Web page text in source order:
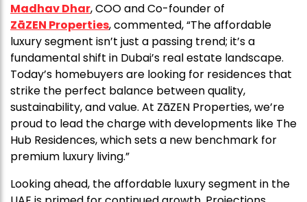
Madhav Dhar, COO and Co-founder of
ZāZEN Properties, commented, “The affordable
luxury segment isn’t just a passing trend; it’s a
fundamental shift in Dubai’s real estate landscape.
Today’s homebuyers are looking for residences that
strike the perfect balance between quality,
sustainability, and value. At ZāZEN Properties, we’re
proud to lead the charge with developments like The
Hub Residences, which sets a new benchmark for
premium luxury living.”
Looking ahead, the affordable luxury segment in the